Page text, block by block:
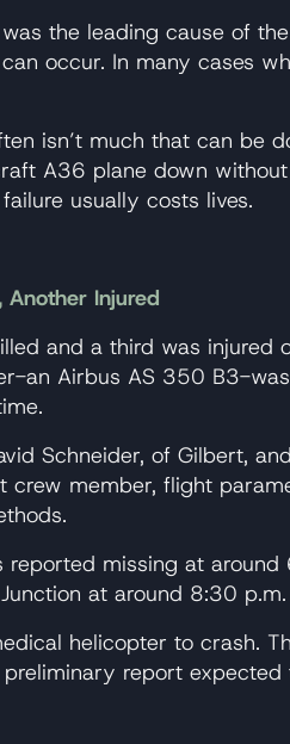
the leading cause of
occur. In many cases
isn’t much that can be
A36 plane down
usually costs lives.
Another Injured
and a third was
an Airbus AS 350 B3-
Schneider, of Gilbert,
member, flight
reported missing at
at around 8:30
helicopter to crash.
report